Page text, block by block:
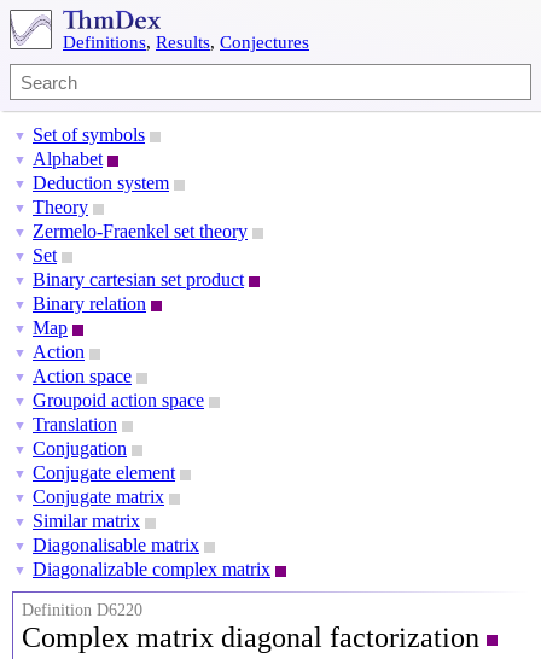
Definitions, Results, Conjectures
▼ Set of symbols
▼ Alphabet
▼ Deduction system
▼ Theory
▼ Zermelo-Fraenkel set theory
▼ Set
▼ Binary cartesian set product
▼ Binary relation
▼ Map
▼ Action
▼ Action space
▼ Groupoid action space
▼ Translation
▼ Conjugation
▼ Conjugate element
▼ Conjugate matrix
▼ Similar matrix
▼ Diagonalisable matrix
▼ Diagonalizable complex matrix
Definition D6220
Complex matrix diagonal factorization